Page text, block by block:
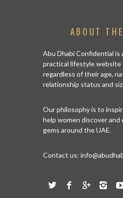
ABOUT
Abu Dhabi Confidential is
practical lifestyle website
regardless of their age,
relationship status and
Our philosophy is to
help women discover and
gems around the UAE.
Contact us: